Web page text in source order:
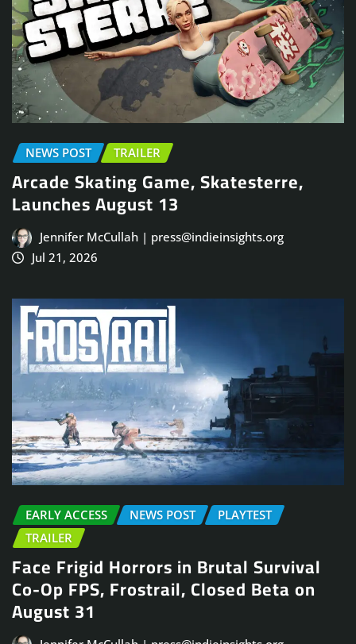
NEWS POST TRAILER
Arcade Skating Game, Skatesterre,
Launches August 13
Jennifer McCullah | press@indieinsights.org
Jul 21, 2026
EARLY ACCESS NEWS POST
PLAYTEST
TRAILER
Face Frigid Horrors in Brutal Survival
Co-Op FPS, Frostrail, Closed Beta on
August 31